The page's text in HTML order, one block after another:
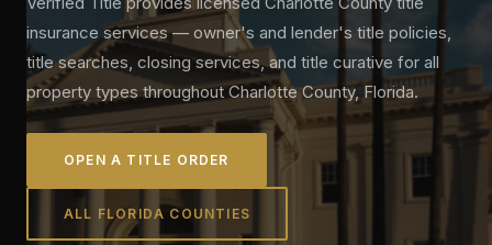
insurance services — owner's and lender's title policies,
title searches, closing services, and title curative for all
property types throughoutCharlotteCounty, Florida.
OPEN A TITLE ORDER
ALL FLORIDA COUNTIES